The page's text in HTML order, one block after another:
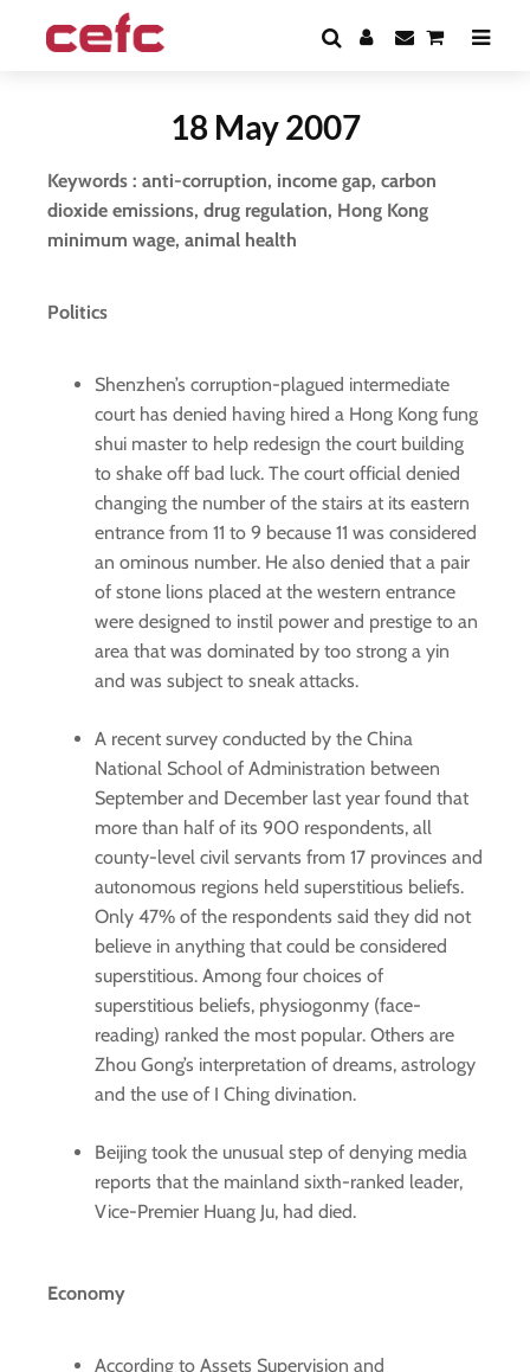
18 May 2007
Keywords : anti-corruption, income gap, carbon
dioxide emissions, drug regulation, Hong Kong
minimum wage, animal health
Politics
Shenzhen’s corruption-plagued intermediate
court has denied having hired a Hong Kong fung
shui master to help redesign the court building
to shake off bad luck. The court official denied
changing the number of the stairs at its eastern
entrance from 11 to 9 because 11 was considered
an ominous number. He also denied that a pair
of stone lions placed at the western entrance
were designed to instil power and prestige to an
area that was dominated by too strong a yin
and was subject to sneak attacks.
A recent survey conducted by the China
National School of Administration between
September and December last year found that
more than half of its 900 respondents, all
county-level civil servants from 17 provinces and
autonomous regions held superstitious beliefs.
Only 47% of the respondents said they did not
believe in anything that could be considered
superstitious. Among four choices of
superstitious beliefs, physiogonmy (face-
reading) ranked the most popular. Others are
Zhou Gong’s interpretation of dreams, astrology
and the use of I Ching divination.
Beijing took the unusual step of denying media
reports that the mainland sixth-ranked leader,
Vice-Premier Huang Ju, had died.
Economy
According to Assets Supervision and